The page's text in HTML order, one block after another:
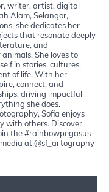
writer, artist, digital
Alam, Selangor,
she dedicates her
that resonate deeply
and
She loves to
in stories, cultures,
of life. With her
connect, and
driving impactful
she does.
Sofia enjoys
with others. Discover
the #rainbowpegasus
at @sf_artography